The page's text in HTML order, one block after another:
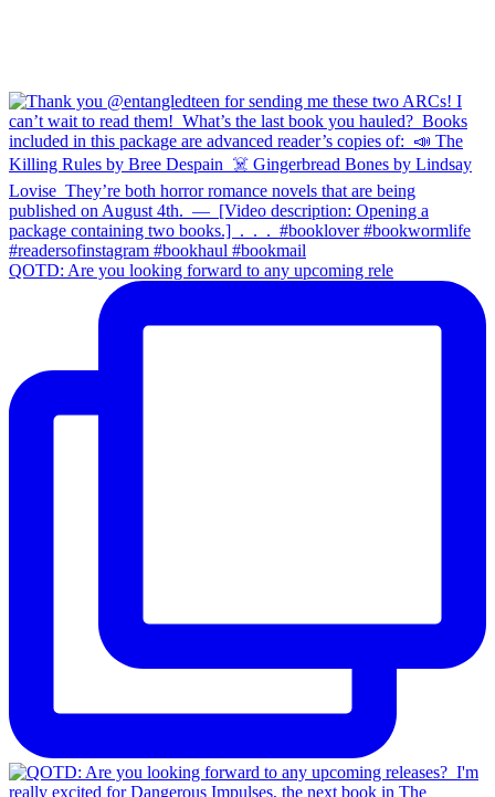
QOTD: Are you looking forward to any upcoming rele